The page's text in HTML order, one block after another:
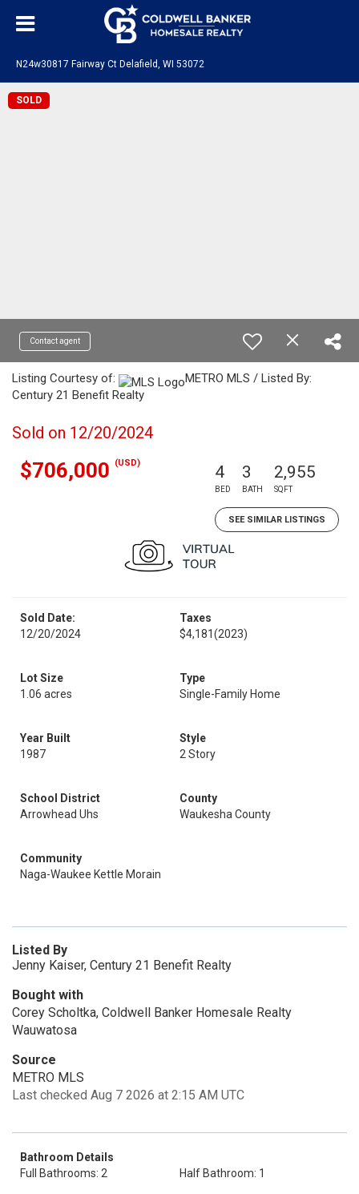
N24w30817 Fairway Ct Delafield, WI 53072
SOLD
Contact agent
Listing Courtesy of:
METRO MLS / Listed By:
Century 21 Benefit Realty
Sold on 12/20/2024
$706,000 (USD) 4
BED
3
BATH
2,955
SQFT
SEE SIMILAR LISTINGS
Sold Date:
12/20/2024
Taxes
$4,181(2023)
Lot Size
1.06 acres
Type
Single-Family Home
Year Built
1987
Style
2 Story
School District
Arrowhead Uhs
County
Waukesha County
Community
Naga-Waukee Kettle Morain
Listed By
Jenny Kaiser, Century 21 Benefit Realty
Bought with
Corey Scholtka, Coldwell Banker Homesale Realty
Wauwatosa
Source
METRO MLS
Last checked Aug 7 2026 at 2:15 AM UTC
Bathroom Details
Full Bathrooms: 2
Half Bathroom: 1